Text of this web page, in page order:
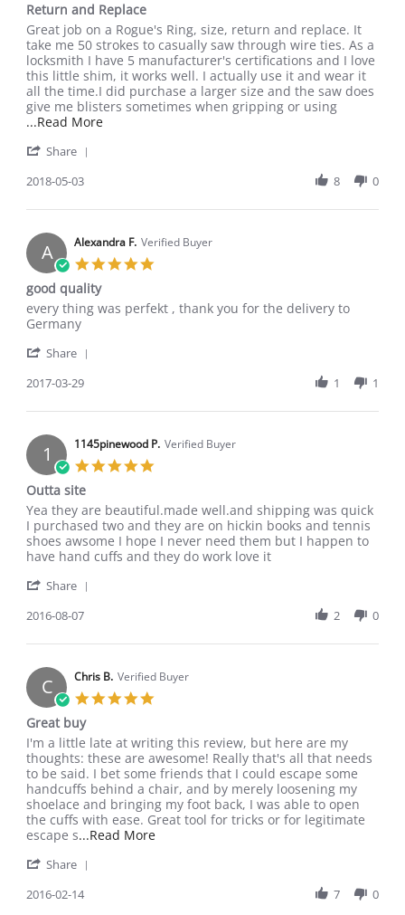
Return and Replace
Review
by
Gayle
O.
on
3
May
review
stating
Return
and
Replace
Great job on a Rogue's Ring, size, return and replace. It
take me 50 strokes to casually saw through wire ties. As a
locksmith I have 5 manufacturer's certifications and I love
this little shim, it works well. I actually use it and wear it
all the time.I did purchase a larger size and the saw does
give me blisters sometimes when gripping or using
...Read MoreRead
a
Ring,
size,
Share
Gayle
on
3
May
2018
2018-05-03 8 0
A Alexandra F. Verified Buyer
5.0
good quality
Review
by
F.
29
2017
review
stating
quality
every thing was perfekt , thank you for the delivery to
Germany
Share
Alexandra
on
29
Mar
2017-03-29 1 1
1 1145pinewood P. Verified Buyer
5.0
Outta site
Review
by
1145pinewood
P.
7
2016
review
stating
Outta
site
Yea they are beautiful.made well.and shipping was quick
I purchased two and they are on hickin books and tennis
shoes awsome I hope I never need them but I happen to
have hand cuffs and they do work love it
Share
1145pinewood
on
7
Aug
2016-08-07 2 0
C Chris B. Verified Buyer
5.0
Great buy
Review
by
Chris
B.
on
14
Feb
review
stating
Great
buy
I'm a little late at writing this review, but here are my
thoughts: these are awesome! Really that's all that needs
to be said. I bet some friends that I could escape some
handcuffs behind a chair, and by merely loosening my
shoelace and bringing my foot back, I was able to open
the cuffs with ease. Great tool for tricks or for legitimate
escape s...Read MoreRead
Share
2016-02-14 7 0